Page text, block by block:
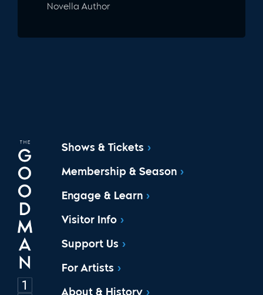
Novella Author
Shows & Tickets
Membership & Season
Engage & Learn
Visitor Info
Support Us
For Artists
About & History